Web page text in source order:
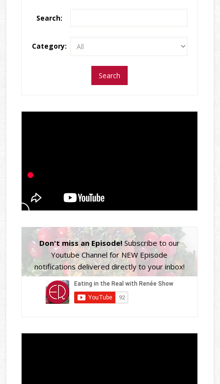
Search:
Category:
Don't miss an Episode!Subscribe to our
Youtube Channel for NEW Episode
notifications delivered directly to your inbox!